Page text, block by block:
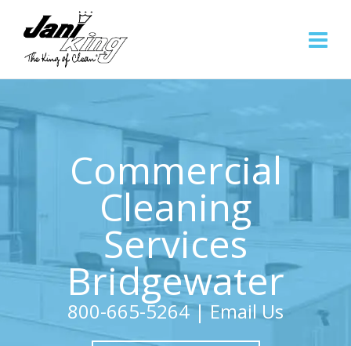
Commercial
Cleaning
Services
Bridgewater
800-665-5264|Email Us